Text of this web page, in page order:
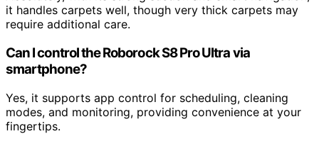
it handles carpets well, though very thick carpets may
require additional care.
Can I control the Roborock S8 Pro Ultra via
smartphone?
Yes, it supports app control for scheduling, cleaning
modes, and monitoring, providing convenience at your
fingertips.